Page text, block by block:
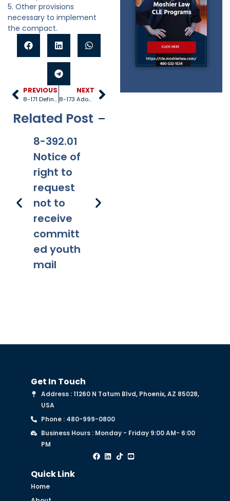
5. Other provisions
necessary to implement
the compact.
PREVIOUS
8-171 Definitions
NEXT
8-173 Adoption assistance agreements
Related Post
8-392.01
Notice of
right to
request
not to
receive
committ
ed youth
mail
Get In Touch
Address : 11260 N Tatum Blvd, Phoenix, AZ 85028,
USA
Phone : 480-999-0800
Business Hours : Monday - Friday 9:00 AM- 6:00
PM
Quick Link
Home